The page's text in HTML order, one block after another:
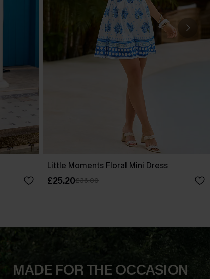
Little Moments Floral Mini Dress
£25.20£36.00
MADE FOR THE OCCASION